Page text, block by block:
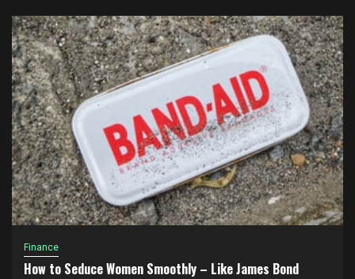
Finance
How to Seduce Women Smoothly – Like James Bond